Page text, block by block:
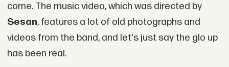
come. The music video, which was directed by
Sesan, features a lot of old photographs and
videos from the band, and let's just say the glo up
has been real.